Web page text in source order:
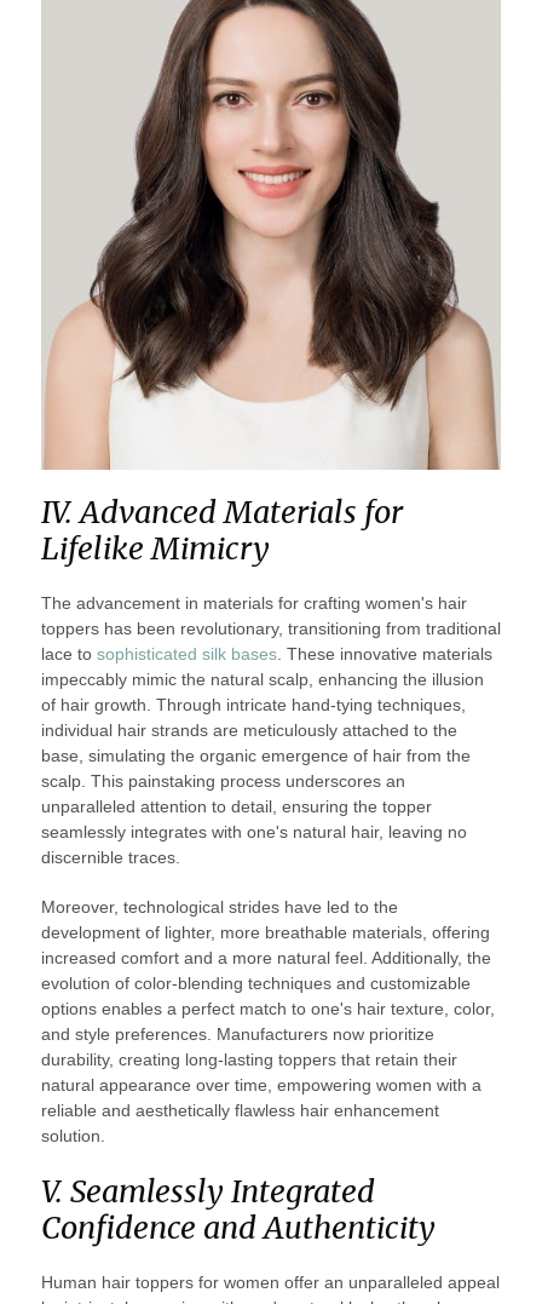
IV. Advanced Materials for
Lifelike Mimicry
The advancement in materials for crafting women's hair
toppers has been revolutionary, transitioning from traditional
lace to sophisticated silk bases. These innovative materials
impeccably mimic the natural scalp, enhancing the illusion
of hair growth. Through intricate hand-tying techniques,
individual hair strands are meticulously attached to the
base, simulating the organic emergence of hair from the
scalp. This painstaking process underscores an
unparalleled attention to detail, ensuring the topper
seamlessly integrates with one's natural hair, leaving no
discernible traces.
Moreover, technological strides have led to the
development of lighter, more breathable materials, offering
increased comfort and a more natural feel. Additionally, the
evolution of color-blending techniques and customizable
options enables a perfect match to one's hair texture, color,
and style preferences. Manufacturers now prioritize
durability, creating long-lasting toppers that retain their
natural appearance over time, empowering women with a
reliable and aesthetically flawless hair enhancement
solution.
V. Seamlessly Integrated
Confidence and Authenticity
Human hair toppers for women offer an unparalleled appeal